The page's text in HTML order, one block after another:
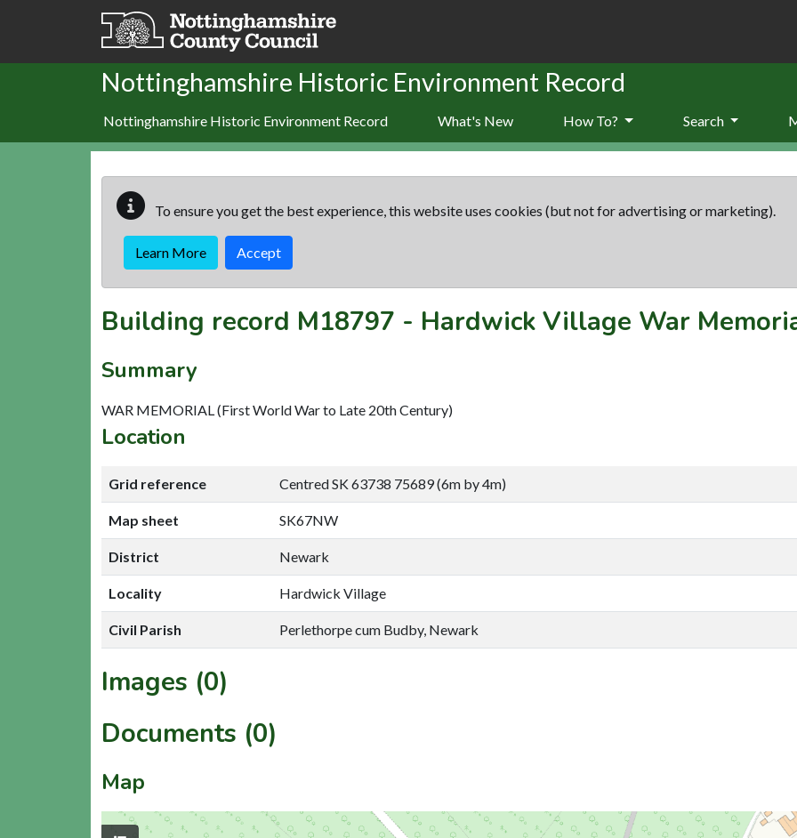
Skip to main content
Nottinghamshire Historic Environment Record
Nottinghamshire Historic Environment Record What's New How To? Search
To ensure you get the best experience, this website uses cookies (but not for advertising or marketing).
Learn More Accept
Building record M18797 - Hardwick Village War
Summary
WAR MEMORIAL (First World War to Late 20th Century)
Location
Grid reference Centred SK 63738 75689 (6m by 4m)
Map sheet SK67NW
District Newark
Locality Hardwick Village
Civil Parish Perlethorpe cum Budby, Newark
Images (0)
Documents (0)
Map